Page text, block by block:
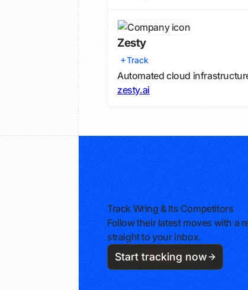
Zesty
Track
Automated cloud
zesty.ai
Track Wring & Its Competitors
Follow their latest moves with a
straight to your inbox.
Start tracking now